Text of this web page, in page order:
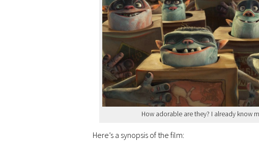
How adorable are they? I already know
Here’s a synopsis of the film: